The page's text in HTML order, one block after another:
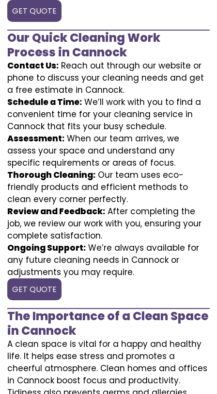
GET QUOTE
Our Quick Cleaning Work
Process in Cannock
Contact Us: Reach out through our website or
phone to discuss your cleaning needs and get
a free estimate in Cannock.
Schedule a Time: We’ll work with you to find a
convenient time for your cleaning service in
Cannock that fits your busy schedule.
Assessment: When our team arrives, we
assess your space and understand any
specific requirements or areas of focus.
Thorough Cleaning: Our team uses eco-
friendly products and efficient methods to
clean every corner perfectly.
Review and Feedback: After completing the
job, we review our work with you, ensuring your
complete satisfaction.
Ongoing Support: We’re always available for
any future cleaning needs in Cannock or
adjustments you may require.
GET QUOTE
The Importance of a Clean Space
in Cannock
A clean space is vital for a happy and healthy
life. It helps ease stress and promotes a
cheerful atmosphere. Clean homes and offices
in Cannock boost focus and productivity.